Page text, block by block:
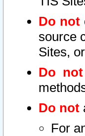
Do not
source
Sites,
Do not
Do not
For